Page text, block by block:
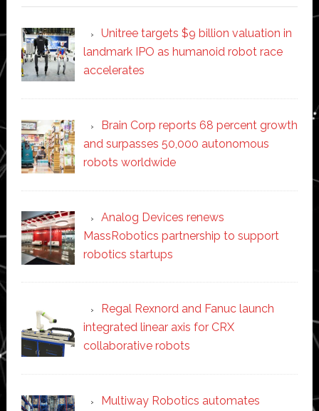
Unitree targets $9 billion valuation in
landmark IPO as humanoid robot race
accelerates
Brain Corp reports 68 percent growth
and surpasses 50,000 autonomous
robots worldwide
Analog Devices renews
MassRobotics partnership to support
robotics startups
Regal Rexnord and Fanuc launch
integrated linear axis for CRX
collaborative robots
Multiway Robotics automates